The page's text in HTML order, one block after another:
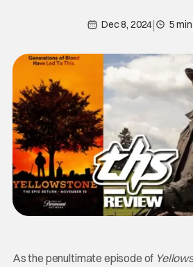
Dec 8, 2024| 5 min
As the penultimate episode of